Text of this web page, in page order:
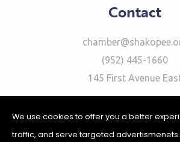
Contact
(952) 445-1660
145 First Avenue
We use cookies to offer you a better
traffic, and serve targeted